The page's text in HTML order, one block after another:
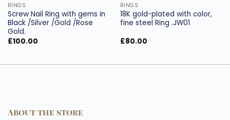
RINGS
Screw Nail Ring with gems in
Black /Silver /Gold /Rose
Gold.
£100.00
RINGS
18K gold-plated with color,
fine steel Ring .JW01
£80.00
About the store